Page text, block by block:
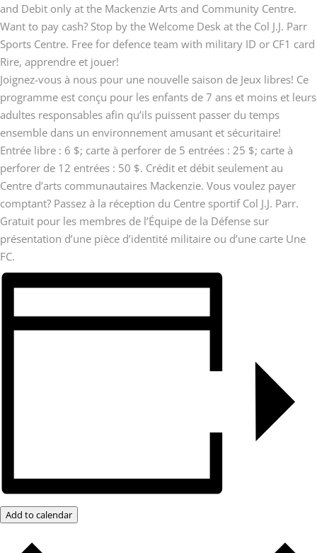
and Debit only at the Mackenzie Arts and Community Centre.
Want to pay cash? Stop by the Welcome Desk at the Col J.J. Parr
Sports Centre. Free for defence team with military ID or CF1 card
Rire, apprendre et jouer!
Joignez-vous à nous pour une nouvelle saison de Jeux libres! Ce
programme est conçu pour les enfants de 7 ans et moins et leurs
adultes responsables afin qu’ils puissent passer du temps
ensemble dans un environnement amusant et sécuritaire!
Entrée libre : 6 $; carte à perforer de 5 entrées : 25 $; carte à
perforer de 12 entrées : 50 $. Crédit et débit seulement au
Centre d’arts communautaires Mackenzie. Vous voulez payer
comptant? Passez à la réception du Centre sportif Col J.J. Parr.
Gratuit pour les membres de l’Équipe de la Défense sur
présentation d’une pièce d’identité militaire ou d’une carte Une
FC.
Add to calendar